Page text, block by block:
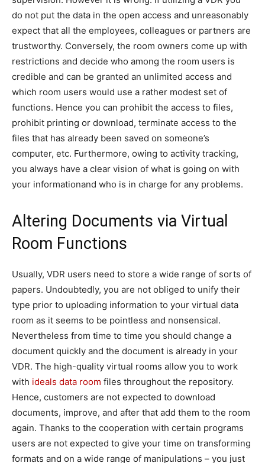
do not put the data in the open access and unreasonably
expect that all the employees, colleagues or partners are
trustworthy. Conversely, the room owners come up with
restrictions and decide who among the room users is
credible and can be granted an unlimited access and
which room users would use a rather modest set of
functions. Hence you can prohibit the access to files,
prohibit printing or download, terminate access to the
files that has already been saved on someone’s
computer, etc. Furthermore, owing to activity tracking,
you always have a clear vision of what is going on with
your informationand who is in charge for any problems.
Altering Documents via Virtual
Room Functions
Usually, VDR users need to store a wide range of sorts of
papers. Undoubtedly, you are not obliged to unify their
type prior to uploading information to your virtual data
room as it seems to be pointless and nonsensical.
Nevertheless from time to time you should change a
document quickly and the document is already in your
VDR. The high-quality virtual rooms allow you to work
with ideals data room files throughout the repository.
Hence, customers are not expected to download
documents, improve, and after that add them to the room
again. Thanks to the cooperation with certain programs
users are not expected to give your time on transforming
formats and on a wide range of manipulations – you just